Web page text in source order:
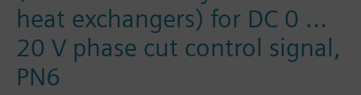
heat exchangers) for DC 0 ...
20 V phase cut control signal,
PN6